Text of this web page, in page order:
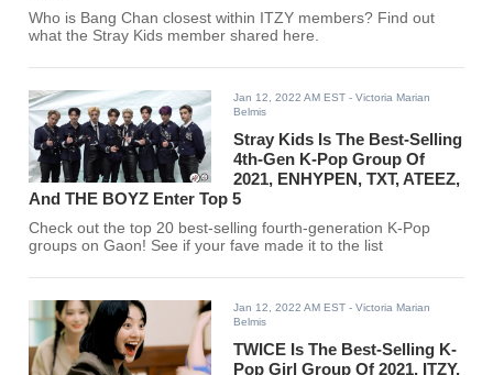
Who is Bang Chan closest within ITZY members? Find out
what the Stray Kids member shared here.
Jan 12, 2022 AM EST - Victoria Marian
Belmis
Stray Kids Is The Best-Selling
4th-Gen K-Pop Group Of
2021, ENHYPEN, TXT, ATEEZ,
And THE BOYZ Enter Top 5
Check out the top 20 best-selling fourth-generation K-Pop
groups on Gaon! See if your fave made it to the list
Jan 12, 2022 AM EST - Victoria Marian
Belmis
TWICE Is The Best-Selling K-
Pop Girl Group Of 2021, ITZY,